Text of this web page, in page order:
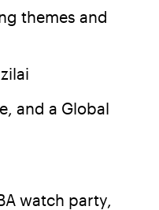
themes and
and a Global
watch party,